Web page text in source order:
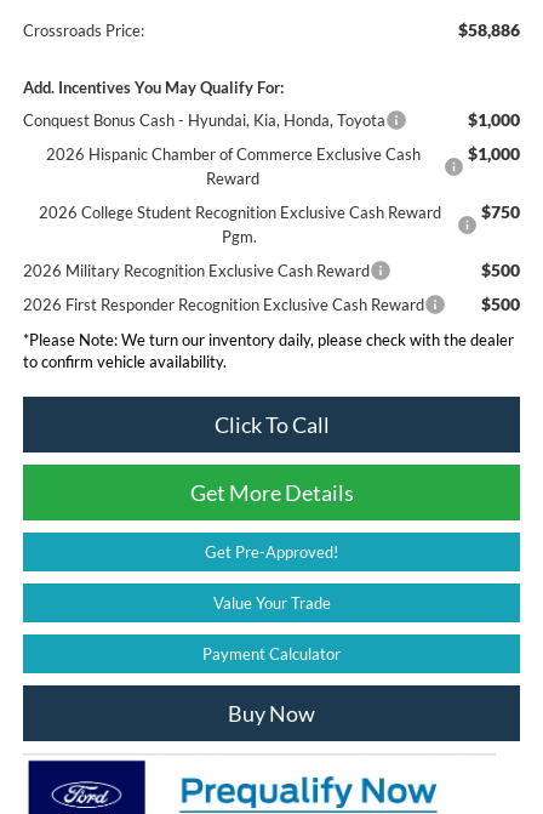
Crossroads Price: $58,886
Add. Incentives You May Qualify For:
Conquest Bonus Cash - Hyundai, Kia, Honda, Toyota
$1,000
2026 Hispanic Chamber of Commerce Exclusive Cash
Reward
$1,000
2026 College Student Recognition Exclusive Cash Reward
Pgm.
$750
2026 Military Recognition Exclusive Cash Reward $500
2026 First Responder Recognition Exclusive Cash Reward $500
*Please Note:We turn our inventory daily, please check with the dealer
to confirm vehicle availability.
Click To Call
Get More Details
Get Pre-Approved!
Value Your Trade
Payment Calculator
Buy Now